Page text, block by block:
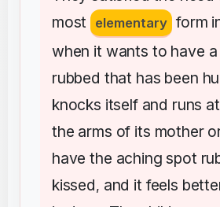
most
elementary form
when it wants to have a
rubbed that has been
knocks itself and runs at
the arms of its mother
have the aching spot
kissed, and it feels